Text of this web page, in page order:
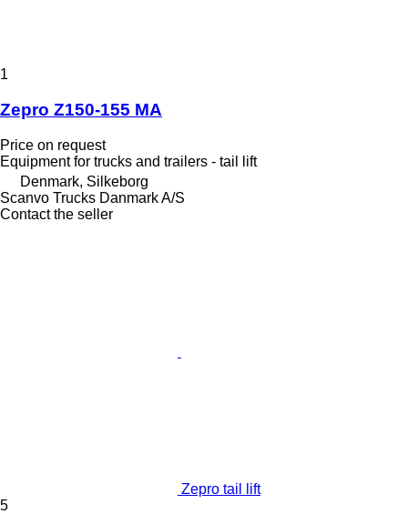
1
Zepro Z150-155 MA
Price on request
Equipment for trucks and trailers - tail lift
Denmark, Silkeborg
Scanvo Trucks Danmark A/S
Contact the seller
Zepro tail lift
5